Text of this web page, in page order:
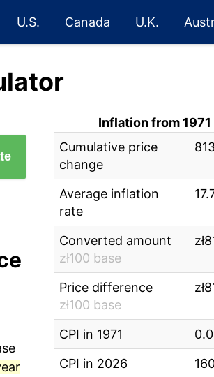
U.S. Canada U.K.
Inflation from
Cumulative price
change
Average inflation
rate
Converted amount
zł100 base
Price difference
zł100 base
CPI in 1971
CPI in 2026